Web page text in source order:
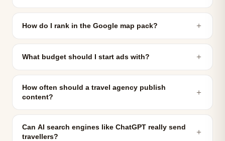
How do I rank in the Google map pack? ＋
What budget should I start ads with? ＋
How often should a travel agency publish
content?
＋
Can AI search engines like ChatGPT really send
travellers?
＋